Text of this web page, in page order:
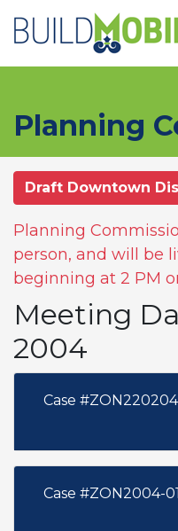
Planning
Draft Downtown
Planning
person, and will be
beginning at 2 PM
Meeting
2004
Case
Case #ZON2004-